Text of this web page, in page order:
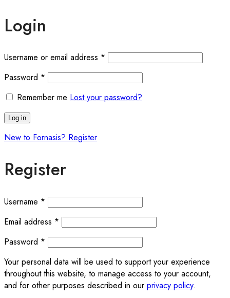
Login
Username or email address * Required
Password * Required
Remember me Lost your password?
Log in
New to Fornasis? Register
Register
Username * Required
Email address * Required
Password * Required
Your personal data will be used to support your experience
throughout this website, to manage access to your account,
and for other purposes described in our privacy policy.